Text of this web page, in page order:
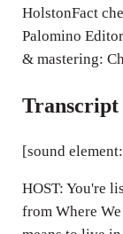
HolstonFact
Palomino
& mastering:
Transcript
[sound
HOST: You're
from Where